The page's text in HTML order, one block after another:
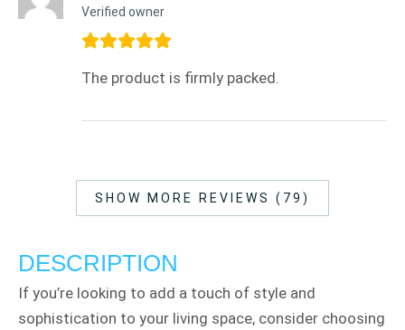
Verified owner
The product is firmly packed.
SHOW MORE REVIEWS (79)
DESCRIPTION
If you’re looking to add a touch of style and
sophistication to your living space, consider choosing